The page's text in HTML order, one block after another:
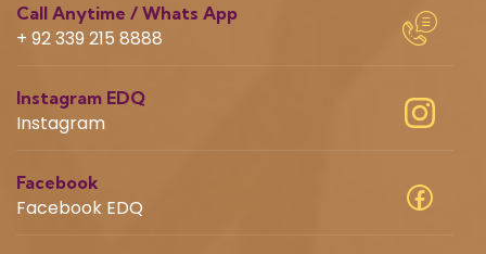
Call Anytime / Whats App
+ 92 339 215 8888
Instagram EDQ
Instagram
Facebook
Facebook EDQ